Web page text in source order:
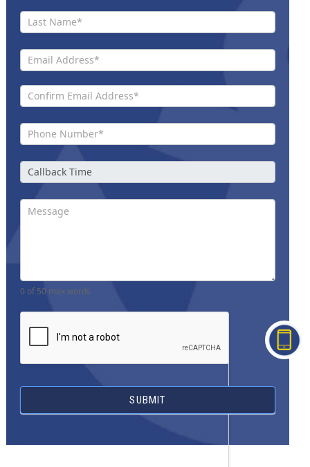
0 of 50 max words
SUBMIT